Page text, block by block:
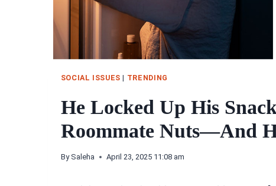
SOCIAL ISSUES | TRENDING
He Locked Up His
Roommate Nuts—And
By Saleha April 23, 2025 11:08 am